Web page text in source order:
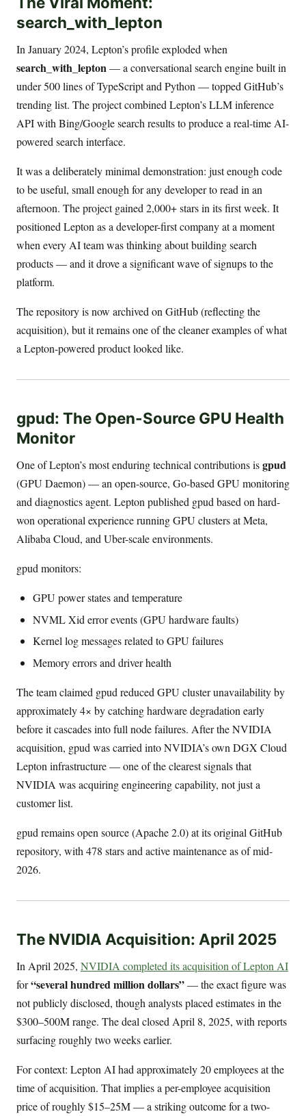
search_with_lepton
In January 2024, Lepton’s profile exploded when
search_with_lepton— a conversational search engine built in
under 500 lines of TypeScript and Python — topped GitHub’s
trending list. The project combined Lepton’s LLM inference
API with Bing/Google search results to produce a real-time AI-
powered search interface.
It was a deliberately minimal demonstration: just enough code
to be useful, small enough for any developer to read in an
afternoon. The project gained 2,000+ stars in its first week. It
positioned Lepton as a developer-first company at a moment
when every AI team was thinking about building search
products — and it drove a significant wave of signups to the
platform.
The repository is now archived on GitHub (reflecting the
acquisition), but it remains one of the cleaner examples of what
a Lepton-powered product looked like.
gpud: The Open-Source GPU Health
Monitor
One of Lepton’s most enduring technical contributions isgpud
(GPU Daemon) — an open-source, Go-based GPU monitoring
and diagnostics agent. Lepton published gpud based on hard-
won operational experience running GPU clusters at Meta,
Alibaba Cloud, and Uber-scale environments.
gpud monitors:
GPU power states and temperature
NVML Xid error events (GPU hardware faults)
Kernel log messages related to GPU failures
Memory errors and driver health
The team claimed gpud reduced GPU cluster unavailability by
approximately 4× by catching hardware degradation early
before it cascades into full node failures. After the NVIDIA
acquisition, gpud was carried into NVIDIA’s own DGX Cloud
Lepton infrastructure — one of the clearest signals that
NVIDIA was acquiring engineering capability, not just a
customer list.
gpud remains open source (Apache 2.0) at its original GitHub
repository, with 478 stars and active maintenance as of mid-
2026.
The NVIDIA Acquisition: April 2025
In April 2025, NVIDIA completed its acquisition of Lepton AI
for“several hundred million dollars”— the exact figure was
not publicly disclosed, though analysts placed estimates in the
$300–500M range. The deal closed April 8, 2025, with reports
surfacing roughly two weeks earlier.
For context: Lepton AI had approximately 20 employees at the
time of acquisition. That implies a per-employee acquisition
price of roughly $15–25M — a striking outcome for a two-